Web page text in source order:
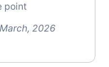
point
2026